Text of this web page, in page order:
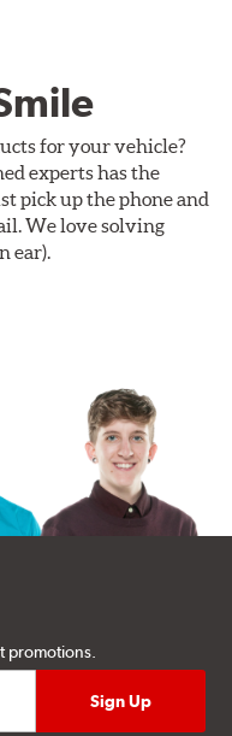
for your vehicle?
experts has the
pick up the phone and
We love solving
ear).
promotions.